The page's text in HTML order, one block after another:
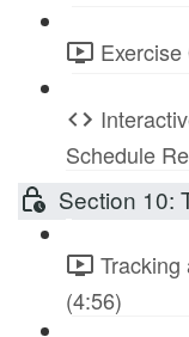
Schedule
Section 10:
Tracking
(4:56)